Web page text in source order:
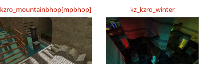
kzro_mountainbhop[mpbhop] kz_kzro_winter